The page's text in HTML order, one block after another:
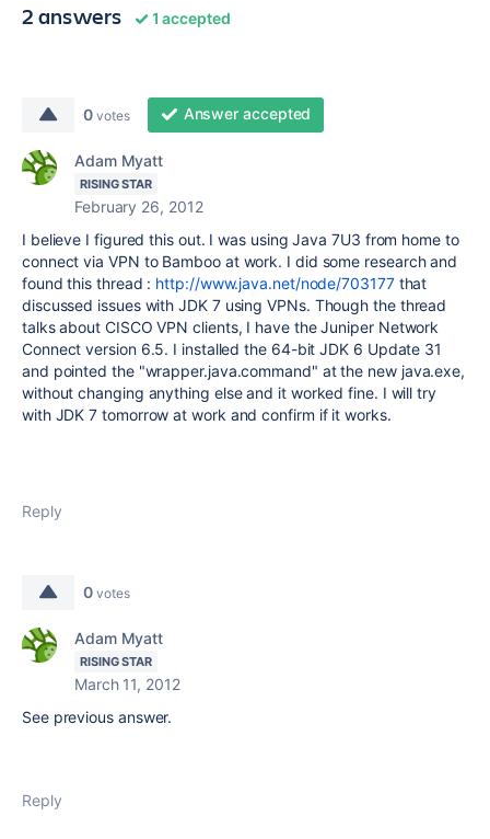
2 answers 1 accepted
0 votes Answer accepted
Adam Myatt
RISING STAR
February 26, 2012
I believe I figured this out. I was using Java 7U3 from home to
connect via VPN to Bamboo at work. I did some research and
found this thread : http://www.java.net/node/703177that
discussed issues with JDK 7 using VPNs. Though the thread
talks about CISCO VPN clients, I have the Juniper Network
Connect version 6.5. I installed the 64-bit JDK 6 Update 31
and pointed the "wrapper.java.command" at the new java.exe,
without changing anything else and it worked fine. I will try
with JDK 7 tomorrow at work and confirm if it works.
Reply
0 votes
Adam Myatt
RISING STAR
March 11, 2012
See previous answer.
Reply